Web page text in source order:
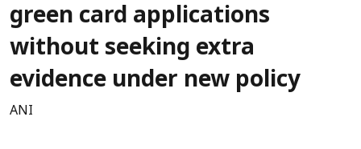
green card applications
without seeking extra
evidence under new policy
ANI